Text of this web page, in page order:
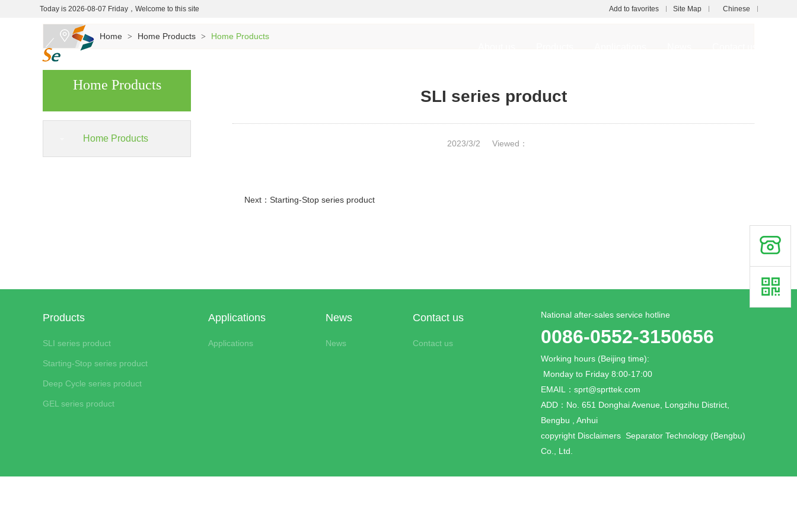
Today is 2026-08-07 Friday，Welcome to this site Add to favorites Site Map Chinese
Home > Home Products > Home Products
Home Products
Home Products
SLI series product
2023/3/2 Viewed：
Next： Starting-Stop series product
Products
SLI series product
Starting-Stop series product
Deep Cycle series product
GEL series product
Applications
Applications
News
News
Contact us
Contact us
National after-sales service hotline
0086-0552-3150656
Working hours (Beijing time):
Monday to Friday 8:00-17:00
EMAIL： sprt@sprttek.com
ADD：No. 651 Donghai Avenue, Longzihu District,
Bengbu , Anhui
copyright Disclaimers Separator Technology (Bengbu)
Co., Ltd.